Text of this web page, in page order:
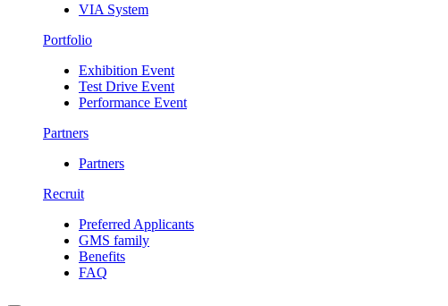
VIA System
Portfolio
Exhibition Event
Test Drive Event
Performance Event
Partners
Partners
Recruit
Preferred Applicants
GMS family
Benefits
FAQ